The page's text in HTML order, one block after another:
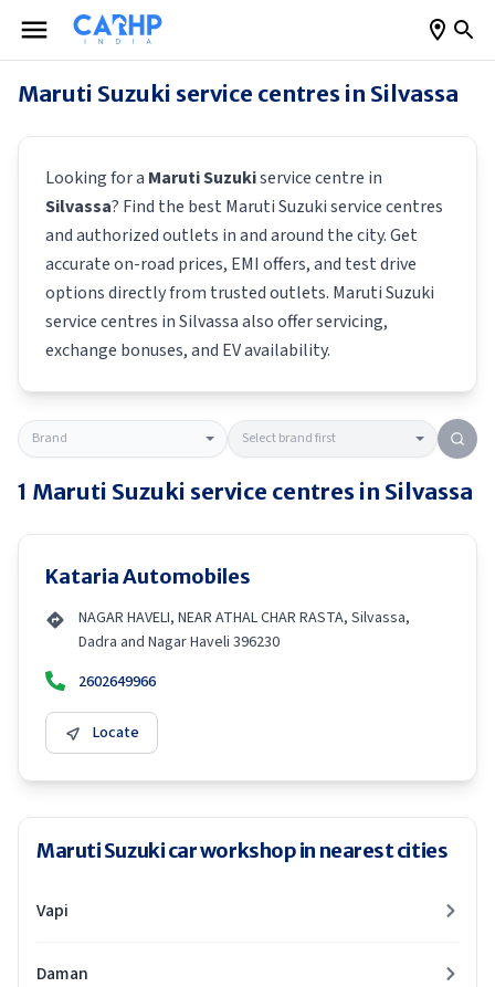
Maruti Suzuki service centres in Silvassa
Looking for a Maruti Suzukiservice centre in
Silvassa? Find the best Maruti Suzukiservice centres
and authorized outlets in and around the city. Get
accurate on-road prices, EMI offers, and test drive
options directly from trusted outlets. Maruti Suzuki
service centres inSilvassaalso offer servicing,
exchange bonuses, and EV availability.
1 Maruti Suzuki service centres in Silvassa
Kataria Automobiles
NAGAR HAVELI, NEAR ATHAL CHAR RASTA, Silvassa,
Dadra and Nagar Haveli 396230
2602649966
Locate
Maruti Suzuki car workshop in nearest cities
Vapi
Daman